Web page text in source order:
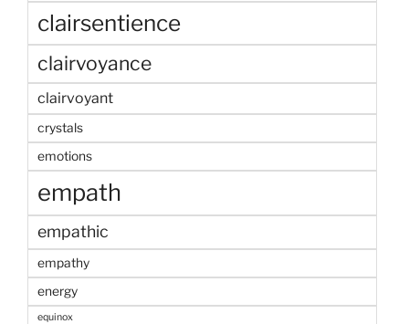
clairsentience
clairvoyance
clairvoyant
crystals
emotions
empath
empathic
empathy
energy
equinox